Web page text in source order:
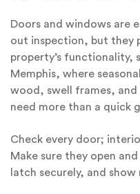
Doors and windows are
out inspection, but they
property’s functionality,
Memphis, where
wood, swell frames, and
need more than a quick
Check every door;
Make sure they open
latch securely, and